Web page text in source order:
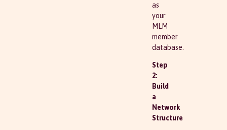
as
your
MLM
member
database.
Step
2:
Build
a
Network
Structure